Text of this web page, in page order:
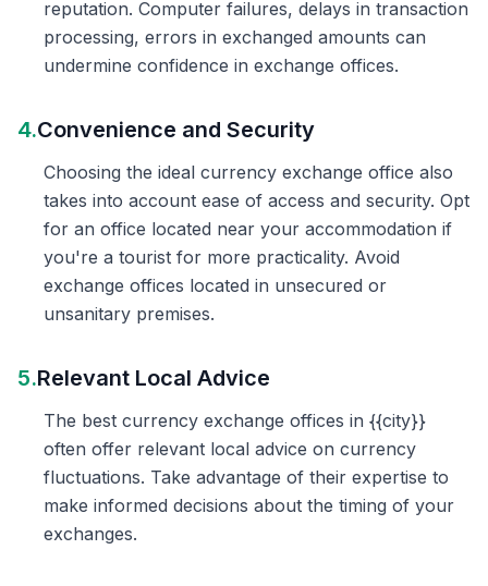
reputation. Computer failures, delays in transaction
processing, errors in exchanged amounts can
undermine confidence in exchange offices.
4.Convenience and Security
Choosing the ideal currency exchange office also
takes into account ease of access and security. Opt
for an office located near your accommodation if
you're a tourist for more practicality. Avoid
exchange offices located in unsecured or
unsanitary premises.
5.Relevant Local Advice
The best currency exchange offices in {{city}}
often offer relevant local advice on currency
fluctuations. Take advantage of their expertise to
make informed decisions about the timing of your
exchanges.